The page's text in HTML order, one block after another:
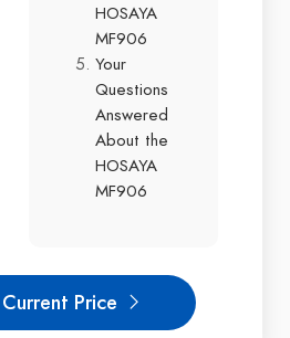
HOSAYA
MF906
Your
Questions
Answered
About the
HOSAYA
MF906
Price